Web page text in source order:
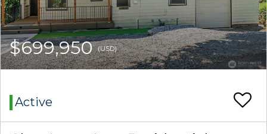
$699,950(USD)
Active